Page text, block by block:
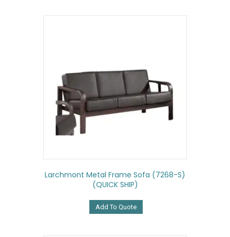
Larchmont Metal Frame Sofa (7268-S)
(QUICK SHIP)
Add To Quote